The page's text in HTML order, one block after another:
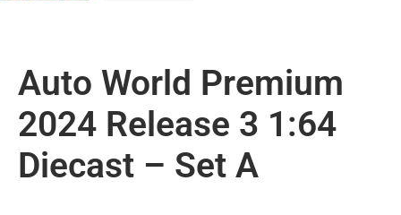
Auto World Premium
2024 Release 3 1:64
Diecast – Set A